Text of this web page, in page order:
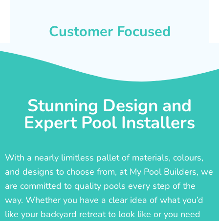
Customer Focused
Stunning Design and
Expert Pool Installers
With a nearly limitless pallet of materials, colours,
and designs to choose from, at My Pool Builders, we
are committed to quality pools every step of the
way. Whether you have a clear idea of what you’d
like your backyard retreat to look like or you need